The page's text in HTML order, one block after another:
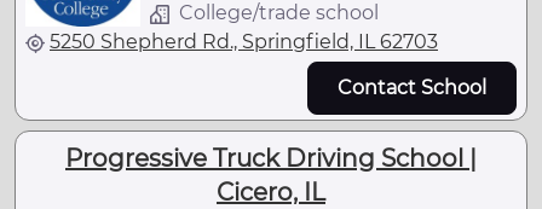
College/trade school
5250 Shepherd Rd., Springfield, IL 62703
Contact School
Progressive Truck Driving School |
Cicero, IL